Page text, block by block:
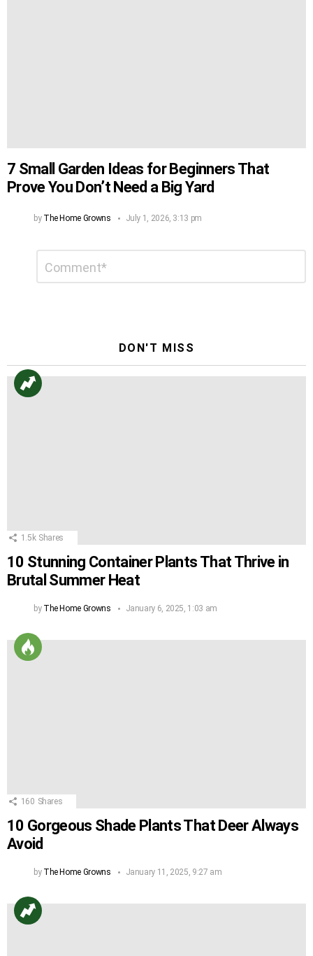
7 Small Garden Ideas for Beginners That
Prove You Don’t Need a Big Yard
by The Home Growns July 1, 2026, 3:13 pm
DON'T MISS
1.5k Shares
10 Stunning Container Plants That Thrive in
Brutal Summer Heat
by The Home Growns January 6, 2025, 1:03 am
160 Shares
10 Gorgeous Shade Plants That Deer Always
Avoid
by The Home Growns January 11, 2025, 9:27 am